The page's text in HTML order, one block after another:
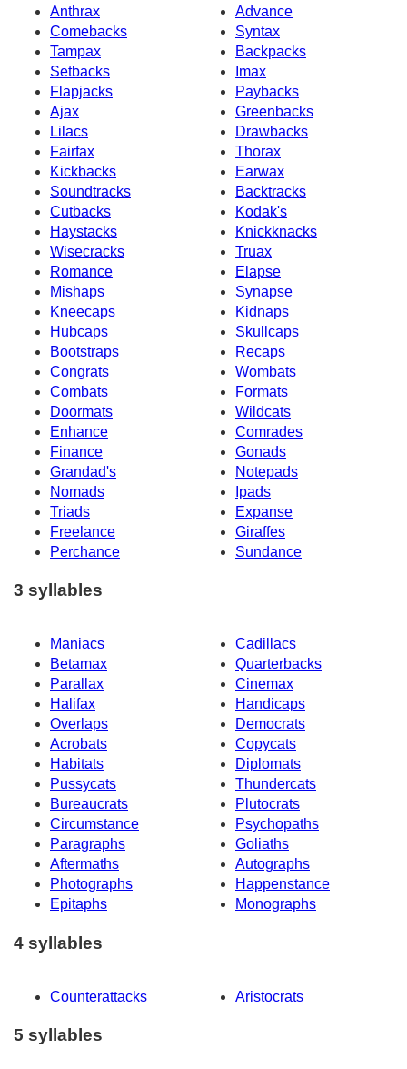
Anthrax
Advance
Comebacks
Syntax
Tampax
Backpacks
Setbacks
Imax
Flapjacks
Paybacks
Ajax
Greenbacks
Lilacs
Drawbacks
Fairfax
Thorax
Kickbacks
Earwax
Soundtracks
Backtracks
Cutbacks
Kodak's
Haystacks
Knickknacks
Wisecracks
Truax
Romance
Elapse
Mishaps
Synapse
Kneecaps
Kidnaps
Hubcaps
Skullcaps
Bootstraps
Recaps
Congrats
Wombats
Combats
Formats
Doormats
Wildcats
Enhance
Comrades
Finance
Gonads
Grandad's
Notepads
Nomads
Ipads
Triads
Expanse
Freelance
Giraffes
Perchance
Sundance
3 syllables
Maniacs
Cadillacs
Betamax
Quarterbacks
Parallax
Cinemax
Halifax
Handicaps
Overlaps
Democrats
Acrobats
Copycats
Habitats
Diplomats
Pussycats
Thundercats
Bureaucrats
Plutocrats
Circumstance
Psychopaths
Paragraphs
Goliaths
Aftermaths
Autographs
Photographs
Happenstance
Epitaphs
Monographs
4 syllables
Counterattacks Aristocrats
5 syllables